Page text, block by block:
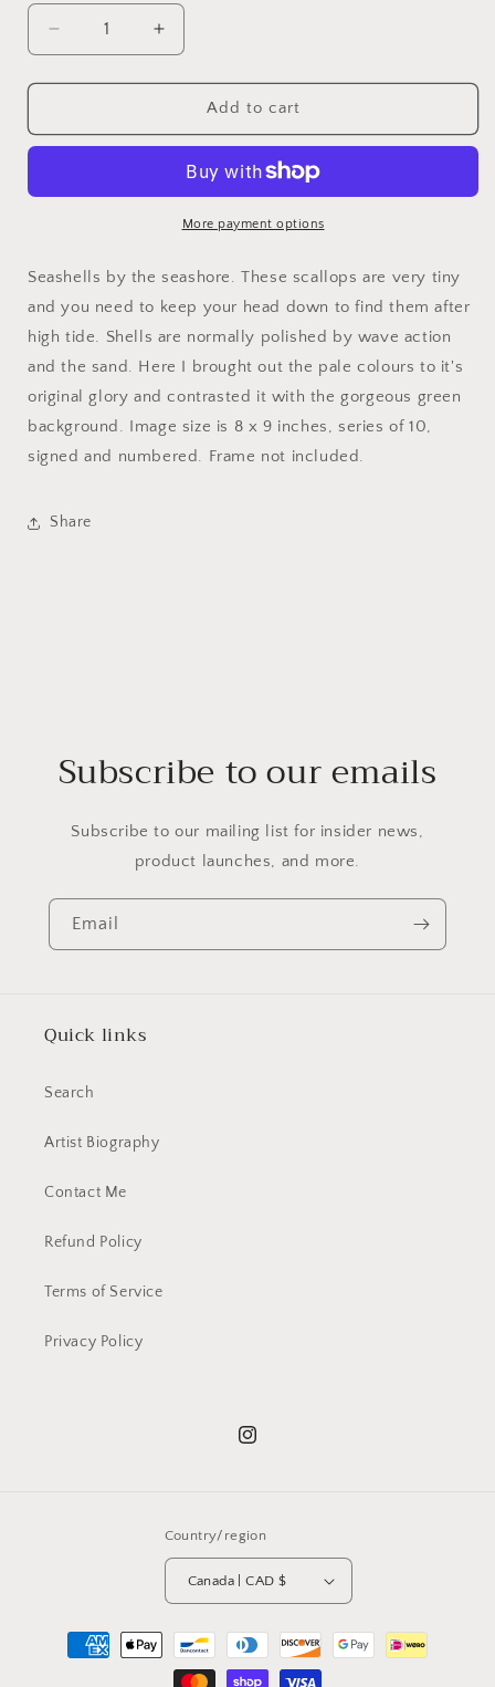
Decrease
quantity
for
Pink
Increase
quantity
for
Pink
Add to cart
More payment options
Seashells by the seashore. These scallops are very tiny
and you need to keep your head down to find them after
high tide. Shells are normally polished by wave action
and the sand. Here I brought out the pale colours to it's
original glory and contrasted it with the gorgeous green
background. Image size is 8 x 9 inches, series of 10,
signed and numbered. Frame not included.
Share
Subscribe to our emails
Subscribe to our mailing list for insider news,
product launches, and more.
Email
Quick links
Search
Artist Biography
Contact Me
Refund Policy
Terms of Service
Privacy Policy
Instagram
Country/region
Canada | CAD $
Payment
methods